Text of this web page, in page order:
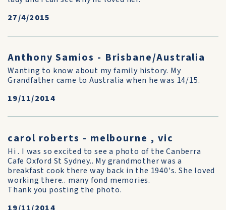
27/4/2015
Anthony Samios - Brisbane/Australia
Wanting to know about my family history. My
Grandfather came to Australia when he was 14/15.
19/11/2014
carol roberts - melbourne , vic
Hi . I was so excited to see a photo of the Canberra
Cafe Oxford St Sydney.. My grandmother was a
breakfast cook there way back in the 1940's. She loved
working there.. many fond memories.
Thank you posting the photo.